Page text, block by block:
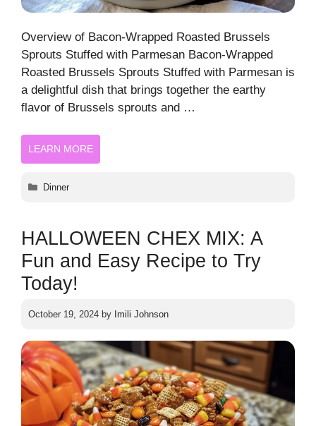
Overview of Bacon-Wrapped Roasted Brussels
Sprouts Stuffed with Parmesan Bacon-Wrapped
Roasted Brussels Sprouts Stuffed with Parmesan is
a delightful dish that brings together the earthy
flavor of Brussels sprouts and …
LEARN MORE
Categories
Dinner
HALLOWEEN CHEX MIX: A
Fun and Easy Recipe to Try
Today!
October 19, 2024 by Imili Johnson